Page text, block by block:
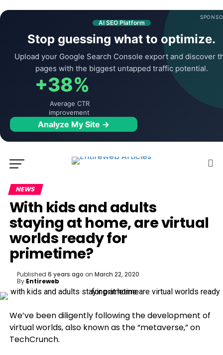
AI SEO Platform
Stop guessing what to optimize.
Upload your Google Search Console export and discover
pages with the biggest untapped traffic potential.
+38%
Average CTR
improvement
Analyze My Site →
NEWS
With kids and adults
staying at home, are virtual
worlds ready for
primetime?
Published 6 years ago on March 22, 2020
By Entireweb
We’ve been diligently following the development of
virtual worlds, also known as the “metaverse,” on
TechCrunch.